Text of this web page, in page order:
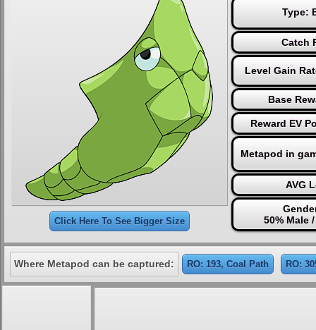
Click Here To See Bigger Size
Type:
Catch
Level Gain
Base
Reward EV
Metapod in
AVG
50% Male
Where Metapod can be captured: RO: 193, Coal Path RO: